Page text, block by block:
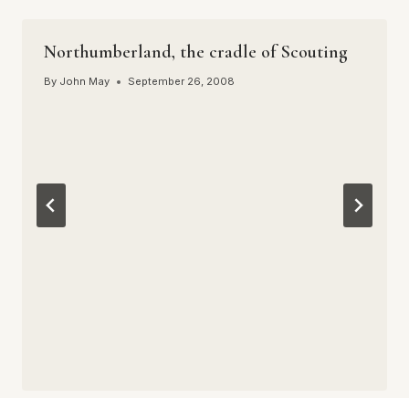
Northumberland, the cradle of Scouting
By John May September 26, 2008